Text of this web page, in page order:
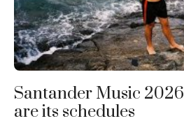
Santander Music
are its schedules